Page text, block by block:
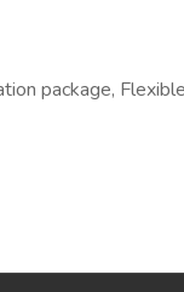
package,